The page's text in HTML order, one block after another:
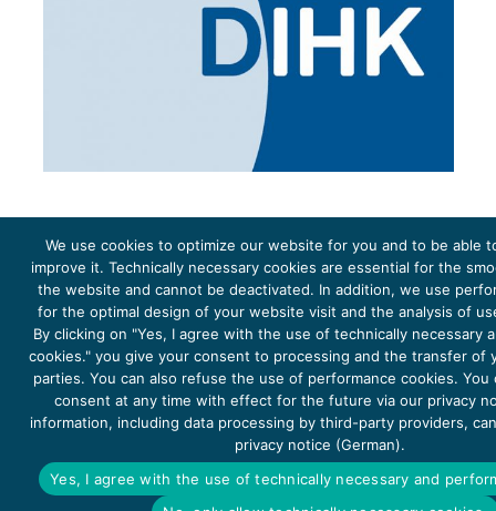
The project Young Energy Europe is funded by theEuropean Climate Initiative(EUKI). EUKI is a project
funding instrument by theFederal Ministry for the Environment, Climate Action, Nature Conservation and
Nature Conservation(BMUKN). It is the overarching goal of the EUKI to foster climate cooperation within
the European Union in order to mitigate greenhouse gas emissions. It does so through strengthening
across-border dialogue and cooperation as well as exchange of knowledge and experience.
DATA PROTECTION
IMPRINT 2026
We use cookies to optimize our website for you and to be able
improve it. Technically necessary cookies are essential for the
the website and cannot be deactivated. In addition, we use
for the optimal design of your website visit and the analysis of
By clicking on "Yes, I agree with the use of technically necessary
cookies." you give your consent to processing and the transfer of
parties. You can also refuse the use of performance cookies. You
consent at any time with effect for the future via our privacy
information, including data processing by third-party providers,
privacy notice (German).
Yes, I agree with the use of technically necessary and